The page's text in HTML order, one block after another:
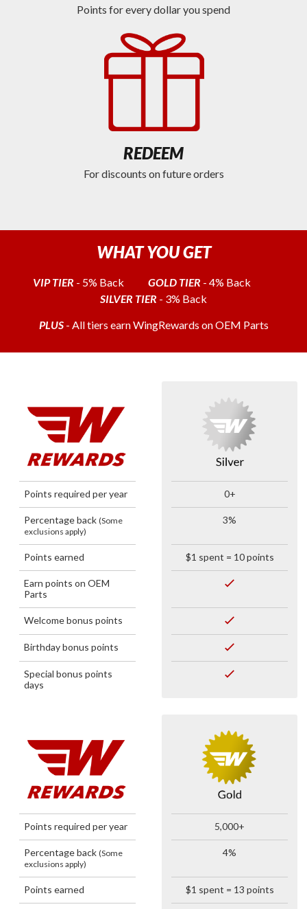
Points for every dollar you spend
REDEEM
For discounts on future orders
WHAT YOU GET
VIP TIER - 5% Back GOLD TIER - 4% Back
SILVER TIER - 3% Back
PLUS- All tiers earn WingRewards on OEM Parts
Points required per year
Percentage back (Some
exclusions apply)
Points earned
Earn points on OEM
Parts
Welcome bonus points
Birthday bonus points
Special bonus points
days
0+
3%
$1 spent = 10 points
Points required per year
Percentage back (Some
exclusions apply)
Points earned
5,000+
4%
$1 spent = 13 points